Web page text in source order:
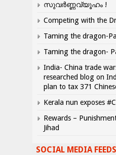
സുവർണ്ണവ്യൂഹം !
Competing with the
Taming the dragon-
Taming the dragon-
India- China trade
researched blog on
plan to tax 371
Kerala nun exposes
Rewards –
Jihad
SOCIAL MEDIA FEEDS